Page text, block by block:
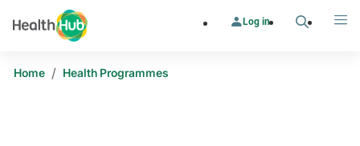
Log in
Search
Home / Health Programmes